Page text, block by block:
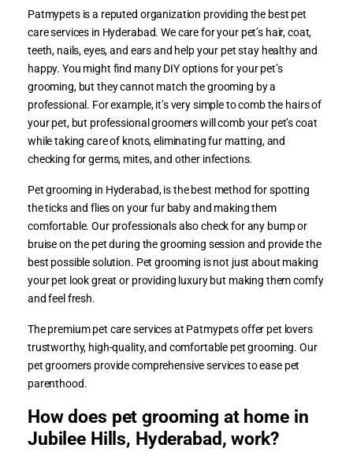
Patmypets is a reputed organization providing the best pet
care services in Hyderabad. We care for your pet’s hair, coat,
teeth, nails, eyes, and ears and help your pet stay healthy and
happy. You might find many DIY options for your pet’s
grooming, but they cannot match the grooming by a
professional. For example, it’s very simple to comb the hairs of
your pet, but professional groomers will comb your pet’s coat
while taking care of knots, eliminating fur matting, and
checking for germs, mites, and other infections.
Pet grooming in Hyderabad, is the best method for spotting
the ticks and flies on your fur baby and making them
comfortable. Our professionals also check for any bump or
bruise on the pet during the grooming session and provide the
best possible solution. Pet grooming is not just about making
your pet look great or providing luxury but making them comfy
and feel fresh.
The premium pet care services at Patmypets offer pet lovers
trustworthy, high-quality, and comfortable pet grooming. Our
pet groomers provide comprehensive services to ease pet
parenthood.
How does pet grooming at home in
Jubilee Hills, Hyderabad, work?